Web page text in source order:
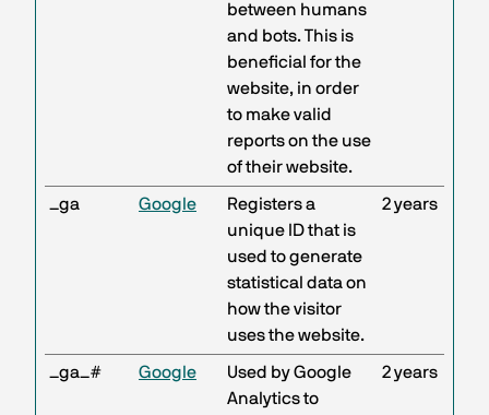
between humans
and bots. This is
beneficial for the
website, in order
to make valid
reports on the use
of their website.
_ga Google
Registers a
unique ID that is
used to generate
statistical data on
how the visitor
uses the website.
2 years
_ga_# Google
Used by Google
Analytics to
2 years